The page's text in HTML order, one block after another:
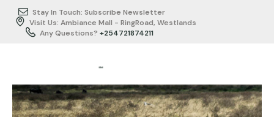
Stay In Touch: Subscribe Newsletter
Visit Us: Ambiance Mall - RingRoad, Westlands
Any Questions? +254721874211
ABOUT US
ITINERARY